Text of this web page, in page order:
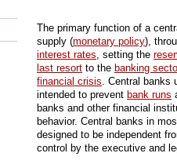
The primary function of a
supply (monetary policy),
interest rates, setting the
last resort to the banking
financial crisis. Central banks
intended to prevent bank runs
banks and other financial
behavior. Central banks in
designed to be independent
control by the executive and